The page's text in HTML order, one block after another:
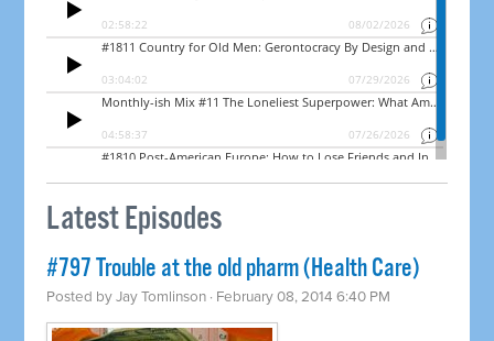
Latest Episodes
#797 Trouble at the old pharm (Health Care)
Posted byJay Tomlinson · February 08, 2014 6:40 PM